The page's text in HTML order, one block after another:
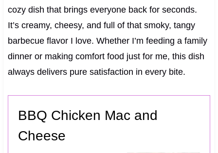
cozy dish that brings everyone back for seconds.
It’s creamy, cheesy, and full of that smoky, tangy
barbecue flavor I love. Whether I’m feeding a family
dinner or making comfort food just for me, this dish
always delivers pure satisfaction in every bite.
BBQ Chicken Mac and
Cheese